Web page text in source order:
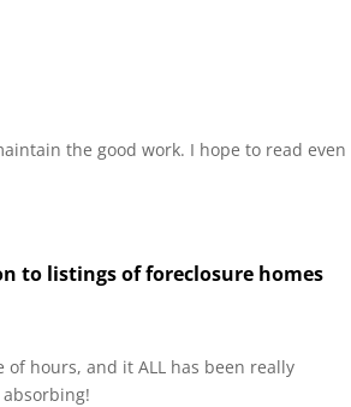
the good work. I hope to read even
to listings of foreclosure homes
hours, and it ALL has been really